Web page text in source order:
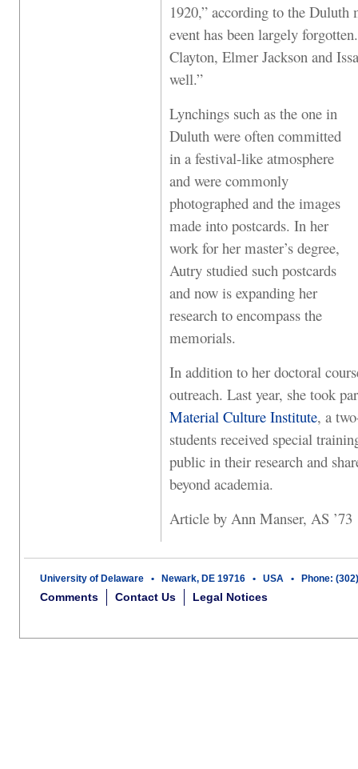
1920,” according to the Duluth
event has been largely
Clayton, Elmer Jackson and
well.”
Lynchings such as the one in
Duluth were often committed
in a festival-like atmosphere
and were commonly
photographed and the images
made into postcards. In her
work for her master’s degree,
Autry studied such postcards
and now is expanding her
research to encompass the
memorials.
In addition to her doctoral
outreach. Last year, she took
Material Culture Institute, a
students received special
public in their research and
beyond academia.
Article by Ann Manser, AS ’73
University of Delaware • Newark, DE 19716 • USA • Phone:
Comments Contact Us Legal Notices